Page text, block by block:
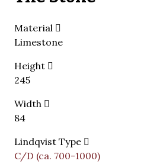
Material
Limestone
Height
245
Width
84
Lindqvist Type
C/D (ca. 700-1000)